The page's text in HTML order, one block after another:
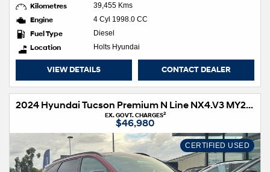
Kilometres 39,455 Kms
Engine 4 Cyl 1998.0 CC
Fuel Type Diesel
Location Holts Hyundai
VIEW DETAILS CONTACT DEALER
2024 Hyundai Tucson Premium N Line NX4.V3 MY25 AWD
EX. GOVT. CHARGES2
$46,980
CERTIFIED USED